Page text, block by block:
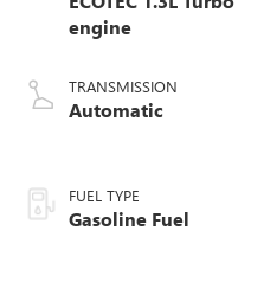
engine
TRANSMISSION
Automatic
FUEL TYPE
Gasoline Fuel